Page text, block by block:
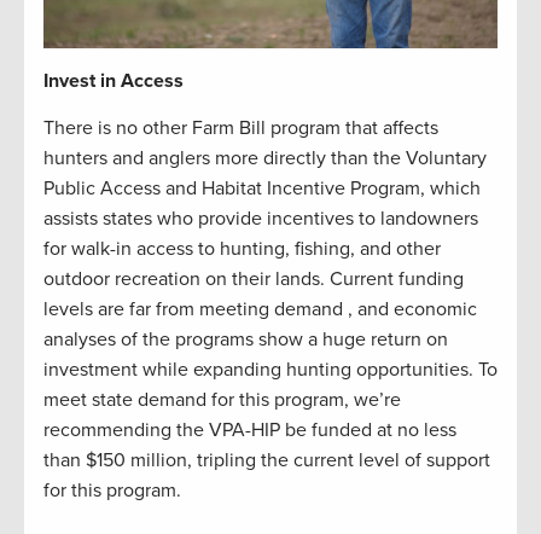
Invest in Access
There is no other Farm Bill program that affects
hunters and anglers more directly than the Voluntary
Public Access and Habitat Incentive Program, which
assists states who provide incentives to landowners
for walk-in access to hunting, fishing, and other
outdoor recreation on their lands. Current funding
levels are far from meeting demand , and economic
analyses of the programs show a huge return on
investment while expanding hunting opportunities. To
meet state demand for this program, we’re
recommending the VPA-HIP be funded at no less
than $150 million, tripling the current level of support
for this program.